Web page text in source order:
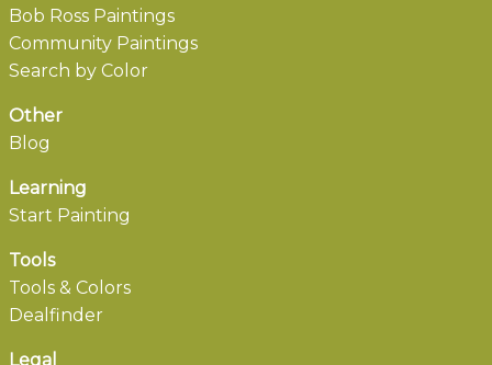
Bob Ross Paintings
Community Paintings
Search by Color
Other
Blog
Learning
Start Painting
Tools
Tools & Colors
Dealfinder
Legal